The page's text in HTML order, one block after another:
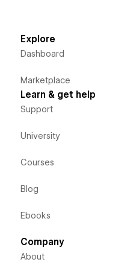
Explore
Dashboard
Marketplace
Learn & get help
Support
University
Courses
Blog
Ebooks
Company
About